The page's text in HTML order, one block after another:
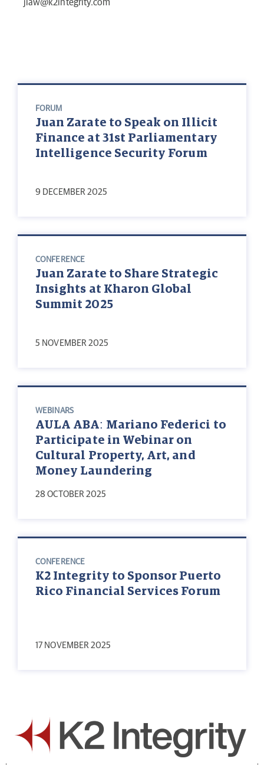
jlaw@k2integrity.com
FORUM
Juan Zarate to Speak on Illicit
Finance at 31st Parliamentary
Intelligence Security Forum
9 DECEMBER 2025
CONFERENCE
Juan Zarate to Share Strategic
Insights at Kharon Global
Summit 2025
5 NOVEMBER 2025
WEBINARS
AULA ABA: Mariano Federici to
Participate in Webinar on
Cultural Property, Art, and
Money Laundering
28 OCTOBER 2025
CONFERENCE
K2 Integrity to Sponsor Puerto
Rico Financial Services Forum
17 NOVEMBER 2025